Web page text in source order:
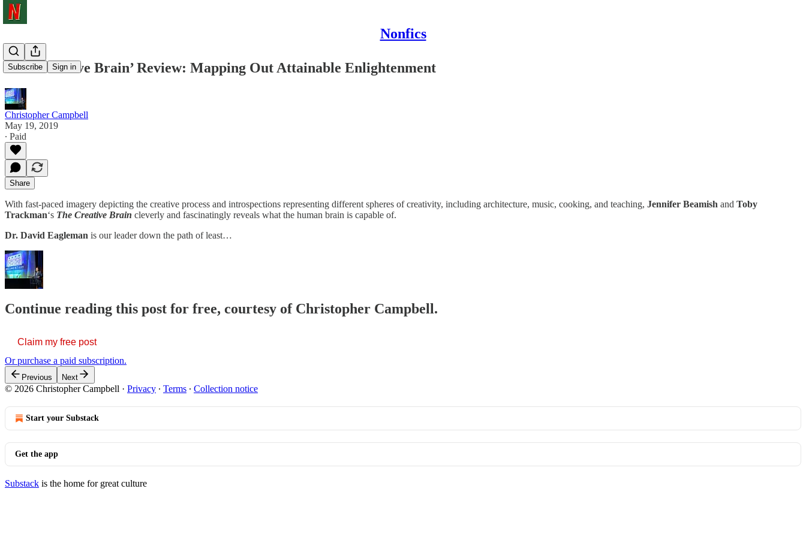
Nonfics
Subscribe Sign in
‘The Creative Brain’ Review: Mapping Out Attainable Enlightenment
Christopher Campbell
May 19, 2019
∙ Paid
Share
With fast-paced imagery depicting the creative process and introspections representing different spheres of creativity, including architecture, music, cooking, and teaching, Jennifer Beamish and Toby
Trackman‘s The Creative Brain cleverly and fascinatingly reveals what the human brain is capable of.
Dr. David Eagleman is our leader down the path of least…
Continue reading this post for free, courtesy of Christopher Campbell.
Claim my free post
Or purchase a paid subscription.
Previous Next
© 2026 Christopher Campbell · Privacy ∙ Terms ∙ Collection notice
Start your Substack
Get the app
Substack is the home for great culture